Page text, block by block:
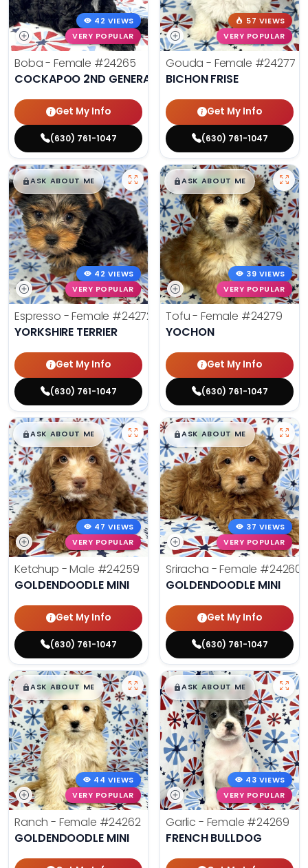
42 VIEWS
VERY POPULAR
Boba - Female #24265
COCKAPOO 2ND GENERATION
Get My Info
(630) 761-1047
57 VIEWS
VERY POPULAR
Gouda - Female #24277
BICHON FRISE
Get My Info
(630) 761-1047
$█,█99
ASK ABOUT ME
42 VIEWS
VERY POPULAR
Espresso - Female #24272
YORKSHIRE TERRIER
Get My Info
(630) 761-1047
$█,█99
ASK ABOUT ME
39 VIEWS
VERY POPULAR
Tofu - Female #24279
YOCHON
Get My Info
(630) 761-1047
$█,█99
ASK ABOUT ME
47 VIEWS
VERY POPULAR
Ketchup - Male #24259
GOLDENDOODLE MINI
Get My Info
(630) 761-1047
$█,█99
ASK ABOUT ME
37 VIEWS
VERY POPULAR
Sriracha - Female #24260
GOLDENDOODLE MINI
Get My Info
(630) 761-1047
$█,█99
ASK ABOUT ME
44 VIEWS
VERY POPULAR
Ranch - Female #24262
GOLDENDOODLE MINI
$█,█99
ASK ABOUT ME
43 VIEWS
VERY POPULAR
Garlic - Female #24269
FRENCH BULLDOG